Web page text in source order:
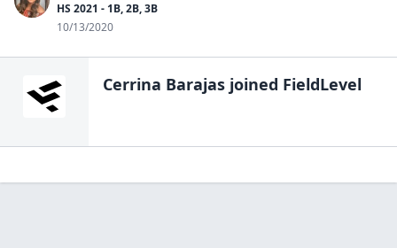
HS 2021 - 1B, 2B, 3B
10/13/2020
Cerrina Barajas joined FieldLevel